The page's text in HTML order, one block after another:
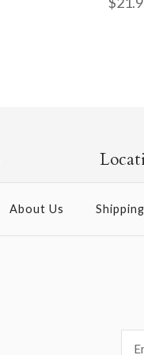
About Us